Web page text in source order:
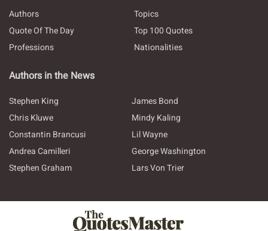
Authors
Topics
Quote Of The Day
Top 100 Quotes
Professions
Nationalities
Authors in the News
Stephen King
James Bond
Chris Kluwe
Mindy Kaling
Constantin Brancusi
Lil Wayne
Andrea Camilleri
George Washington
Stephen Graham
Lars Von Trier